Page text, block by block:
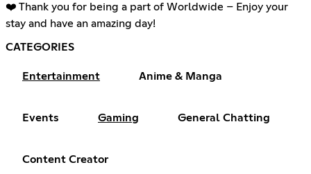
❤️ Thank you for being a part of Worldwide – Enjoy your
stay and have an amazing day!
CATEGORIES
Entertainment Anime & Manga
Events Gaming General Chatting
Content Creator